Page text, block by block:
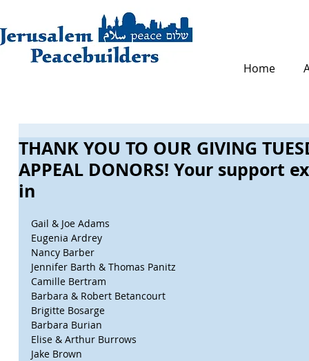
Home
THANK YOU TO OUR GIVING
APPEAL DONORS! Your support
in
Gail & Joe Adams
Eugenia Ardrey
Nancy Barber
Jennifer Barth & Thomas Panitz
Camille Bertram
Barbara & Robert Betancourt
Brigitte Bosarge
Barbara Burian
Elise & Arthur Burrows
Jake Brown